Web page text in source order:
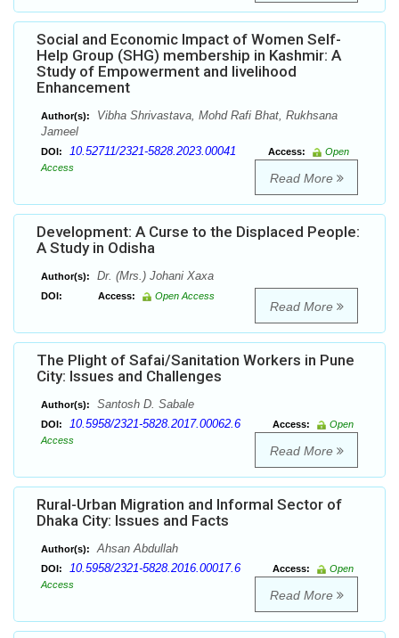
Social and Economic Impact of Women Self-
Help Group (SHG) membership in Kashmir: A
Study of Empowerment and livelihood
Enhancement
Author(s):
Vibha Shrivastava, Mohd Rafi Bhat, Rukhsana
Jameel
DOI: 10.52711/2321-5828.2023.00041 Access:
Open
Access
Read More
Development: A Curse to the Displaced People:
A Study in Odisha
Author(s): Dr. (Mrs.) Johani Xaxa
DOI: Access: Open Access
Read More
The Plight of Safai/Sanitation Workers in Pune
City: Issues and Challenges
Author(s): Santosh D. Sabale
DOI: 10.5958/2321-5828.2017.00062.6 Access:
Open
Access
Read More
Rural-Urban Migration and Informal Sector of
Dhaka City: Issues and Facts
Author(s): Ahsan Abdullah
DOI: 10.5958/2321-5828.2016.00017.6 Access:
Open
Access
Read More